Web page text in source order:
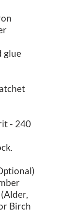
glue
- 240
Birch